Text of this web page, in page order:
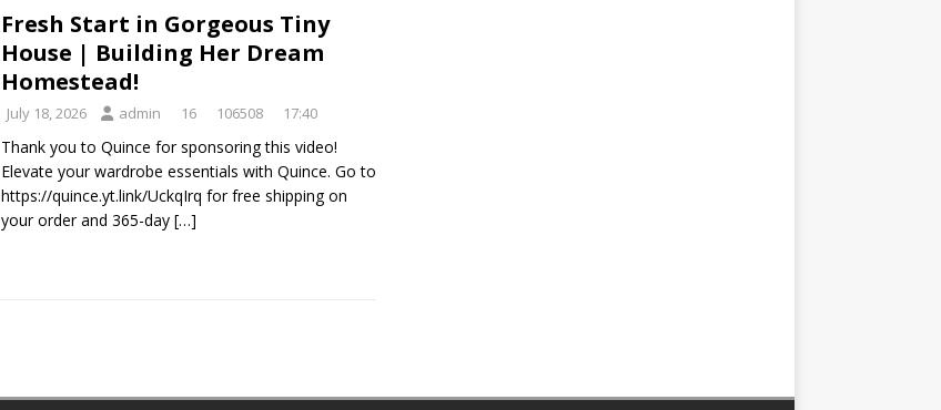
Fresh Start in Gorgeous Tiny
House | Building Her Dream
Homestead!
July 18, 2026 admin 16 106508 17:40
Thank you to Quince for sponsoring this video!
Elevate your wardrobe essentials with Quince. Go to
https://quince.yt.link/UckqIrq for free shipping on
your order and 365-day […]